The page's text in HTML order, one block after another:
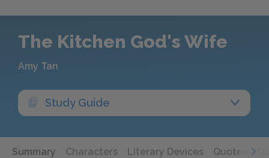
The Kitchen God's Wife
Amy Tan
Study Guide
Summary Characters Literary Devices Quotes